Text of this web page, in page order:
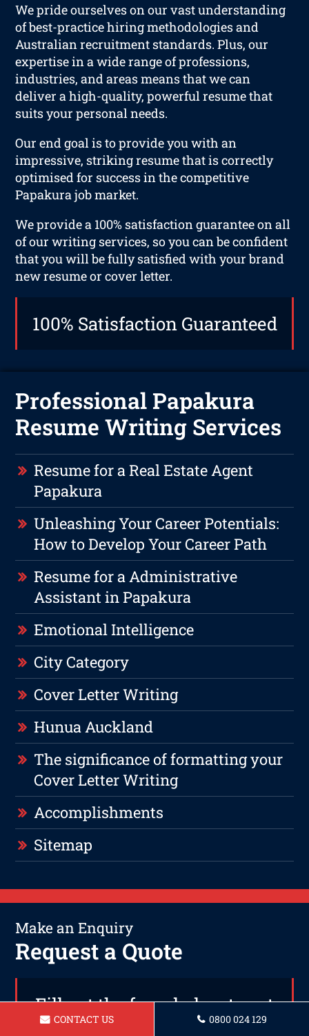
We pride ourselves on our vast understanding
of best-practice hiring methodologies and
Australian recruitment standards. Plus, our
expertise in a wide range of professions,
industries, and areas means that we can
deliver a high-quality, powerful resume that
suits your personal needs.
Our end goal is to provide you with an
impressive, striking resume that is correctly
optimised for success in the competitive
Papakura job market.
We provide a 100% satisfaction guarantee on all
of our writing services, so you can be confident
that you will be fully satisfied with your brand
new resume or cover letter.
100% Satisfaction Guaranteed
Professional Papakura
Resume Writing Services
Resume for a Real Estate Agent
Papakura
Unleashing Your Career Potentials:
How to Develop Your Career Path
Resume for a Administrative
Assistant in Papakura
Emotional Intelligence
City Category
Cover Letter Writing
Hunua Auckland
The significance of formatting your
Cover Letter Writing
Accomplishments
Sitemap
Make an Enquiry
Request a Quote
Fill out the form below to get
in touch or call us today on
CONTACT US 0800 024 129